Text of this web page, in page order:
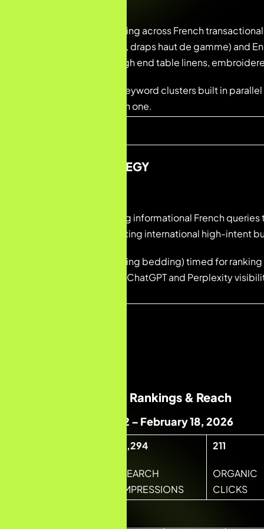
Dual-language targeting across French
brodé, nappe brodée, draps haut de gamme) and
(luxury table linens, high end table linens,
Brand and category keyword clusters built in
audiences from month one.
CONTENT STRATEGY
Blog content targeting informational French
English content targeting international high-intent
Seasonal content (spring bedding) timed for
brand signals built for ChatGPT and Perplexity
Month-by-Month Rankings & Reach
Month 1 · January 22 – February 18, 2026
6,294
SEARCH
IMPRESSIONS
211
ORGANIC
CLICKS